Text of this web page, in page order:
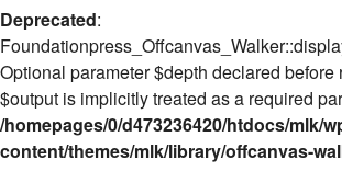
Deprecated:
Optional parameter $depth declared before
$output is implicitly treated as a required
/homepages/0/d473236420/htdocs/mlk/
content/themes/mlk/library/offcanvas-